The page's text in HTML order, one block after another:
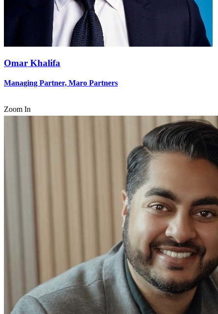
Omar Khalifa
Managing Partner, Maro Partners
Zoom In